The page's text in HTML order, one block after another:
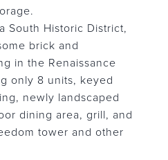
South Historic District,
brick and
in the Renaissance
only 8 units, keyed
newly landscaped
dining area, grill, and
tower and other